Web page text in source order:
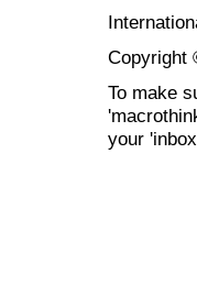
Copyright
To make
your